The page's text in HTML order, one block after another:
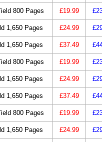
800 Pages £19.99
1,650 Pages £24.99
1,650 Pages £37.49
800 Pages £19.99
1,650 Pages £24.99
1,650 Pages £37.49
800 Pages £19.99
1,650 Pages £24.99